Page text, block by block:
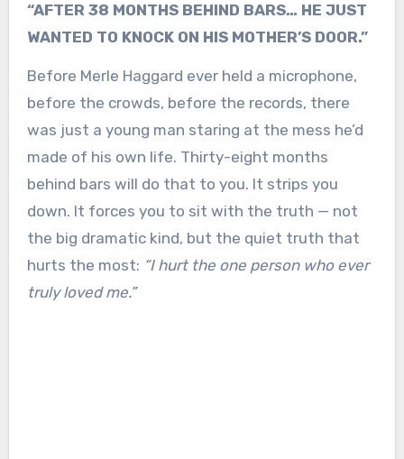
“AFTER 38 MONTHS BEHIND BARS… HE JUST
WANTED TO KNOCK ON HIS MOTHER’S DOOR.”
Before Merle Haggard ever held a microphone,
before the crowds, before the records, there
was just a young man staring at the mess he’d
made of his own life. Thirty-eight months
behind bars will do that to you. It strips you
down. It forces you to sit with the truth — not
the big dramatic kind, but the quiet truth that
hurts the most: “I hurt the one person who ever
truly loved me.”